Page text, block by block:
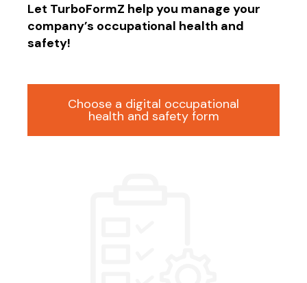
Let TurboFormZ help you manage your
company’s occupational health and
safety!
Choose a digital occupational
health and safety form